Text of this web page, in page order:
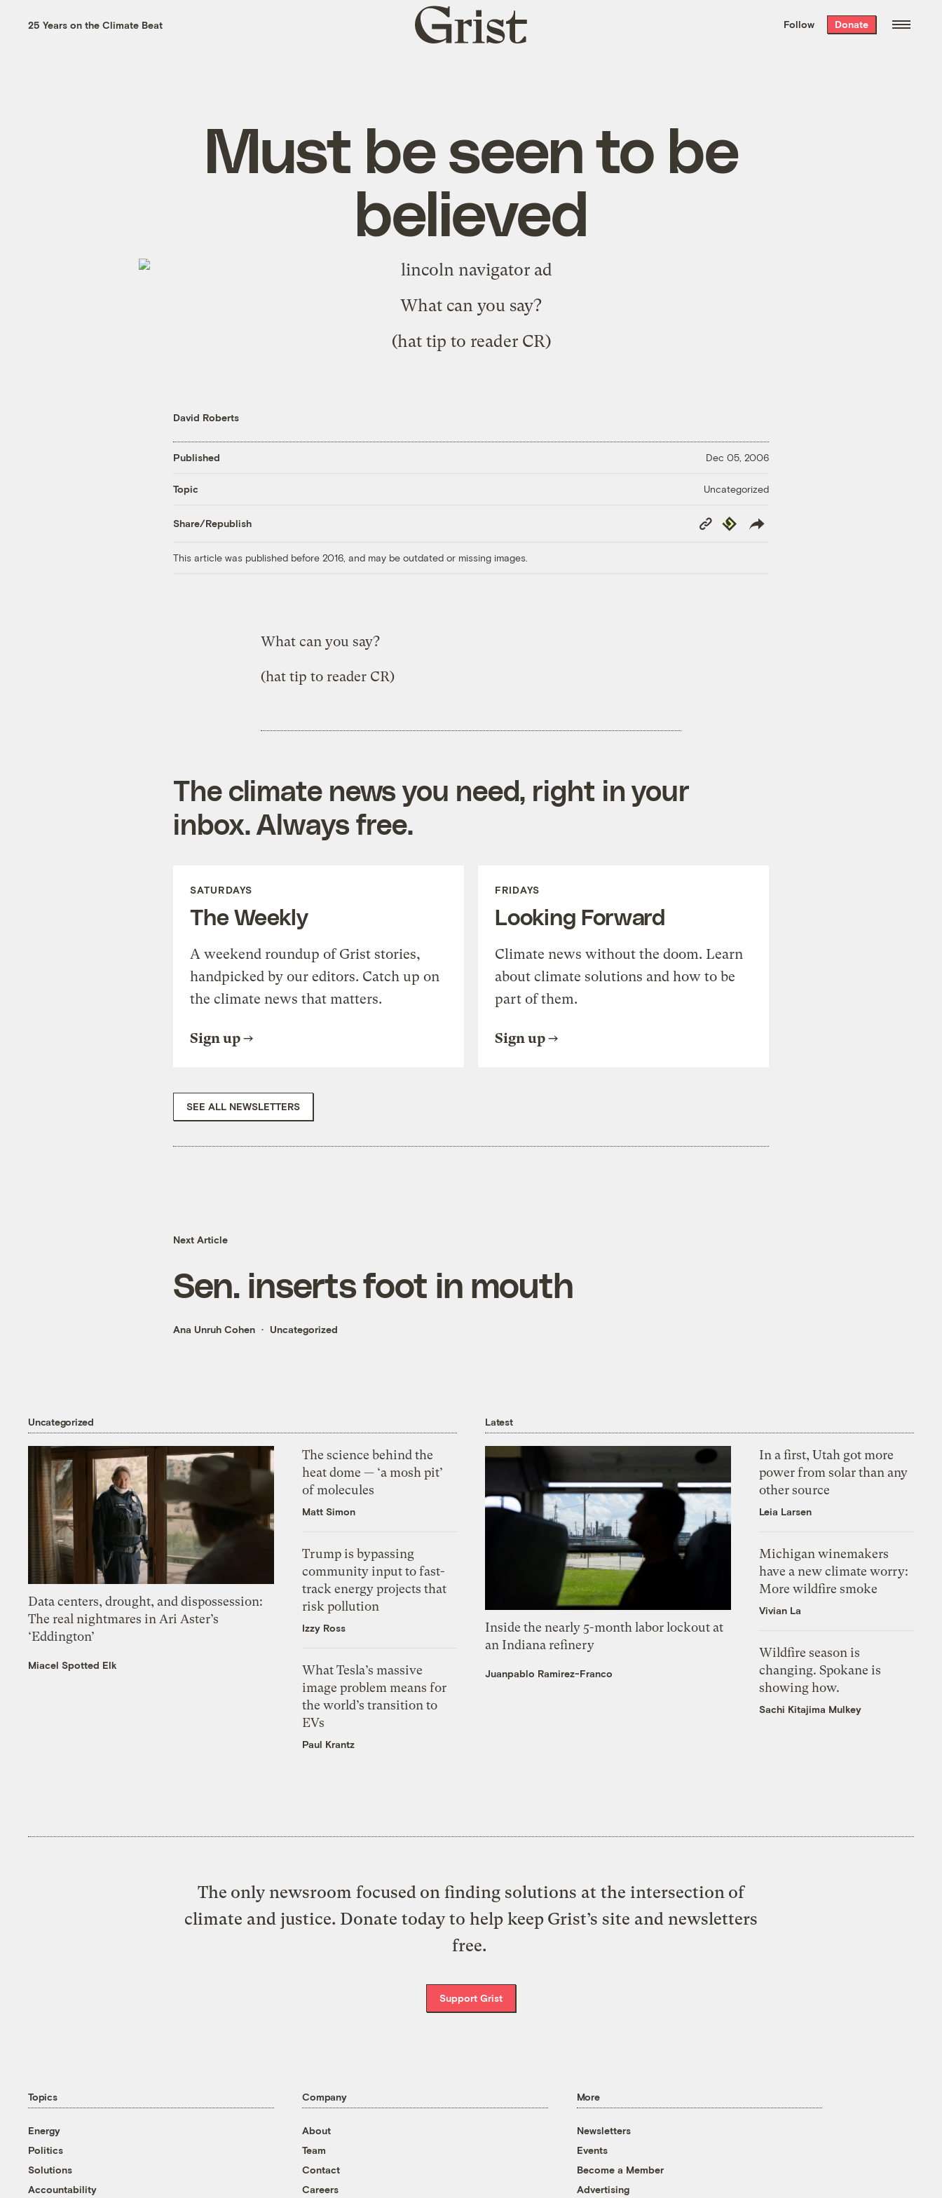
the week’s best
. Delivered free every
25 Years on the Climate Beat
Grist
home
Follow Donate
Must be seen to be
believed
What can you say?
(hat tip to reader CR)
David Roberts
Published Dec 05, 2006
Topic Uncategorized
Share/Republish
Copy
Link
Republish
This article was published before 2016, and may be outdated or missing images.
What can you say?
(hat tip to reader CR)
The climate news you need, right in your
inbox. Always free.
SATURDAYS
The Weekly
A weekend roundup of Grist stories,
handpicked by our editors. Catch up on
the climate news that matters.
Sign up
FRIDAYS
Looking Forward
Climate news without the doom. Learn
about climate solutions and how to be
part of them.
Sign up
SEE ALL NEWSLETTERS
Next Article
Sen. inserts foot in mouth
Ana Unruh Cohen Uncategorized
Uncategorized
Data centers, drought, and dispossession:
The real nightmares in Ari Aster’s
‘Eddington’
Miacel Spotted Elk
The science behind the
heat dome — ‘a mosh pit’
of molecules
Matt Simon
Trump is bypassing
community input to fast-
track energy projects that
risk pollution
Izzy Ross
What Tesla’s massive
image problem means for
the world’s transition to
EVs
Paul Krantz
Latest
Inside the nearly 5-month labor lockout at
an Indiana refinery
Juanpablo Ramirez-Franco
In a first, Utah got more
power from solar than any
other source
Leia Larsen
Michigan winemakers
have a new climate worry:
More wildfire smoke
Vivian La
Wildfire season is
changing. Spokane is
showing how.
Sachi Kitajima Mulkey
The only newsroom focused on finding solutions at the intersection of
climate and justice. Donate today to help keep Grist’s site and newsletters
free.
Support Grist
Topics
Energy
Politics
Solutions
Accountability
Company
About
Team
Contact
Careers
More
Newsletters
Events
Become a Member
Advertising